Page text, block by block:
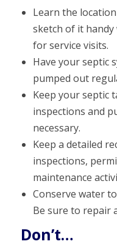
Learn the
sketch of it
for service visits.
Have your septic
pumped out
Keep your septic
inspections and
necessary.
Keep a detailed
inspections,
maintenance
Conserve water
Be sure to repair
Don’t…